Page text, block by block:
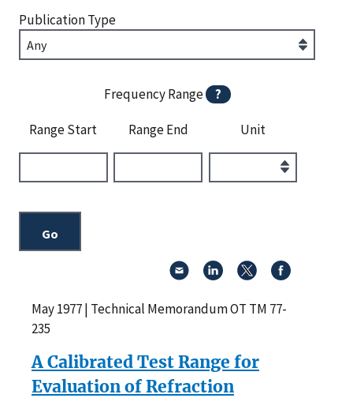
Publication Type
Frequency Range ?
Range Start Range End Unit
May 1977 | Technical Memorandum OT TM 77-
235
A Calibrated Test Range for
Evaluation of Refraction